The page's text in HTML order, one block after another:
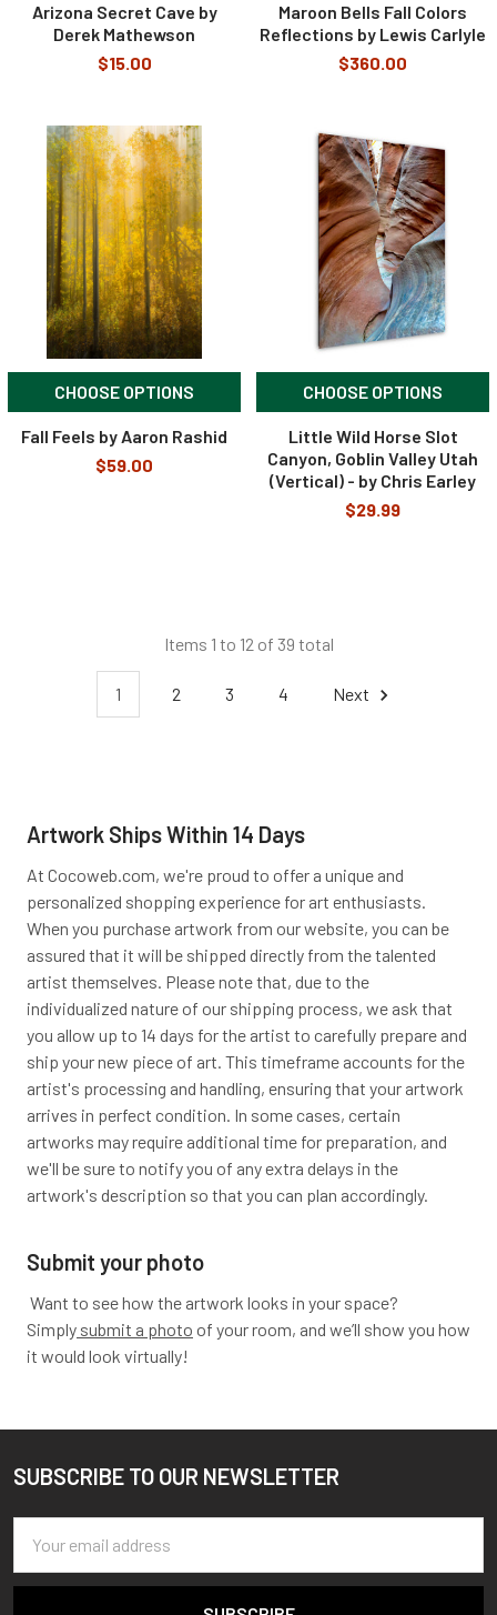
Arizona Secret Cave by
Derek Mathewson
$15.00
Maroon Bells Fall Colors
Reflections by Lewis Carlyle
$360.00
CHOOSE OPTIONS
Fall Feels by Aaron Rashid
$59.00
CHOOSE OPTIONS
Little Wild Horse Slot
Canyon, Goblin Valley Utah
(Vertical) - by Chris Earley
$29.99
Items 1 to 12 of 39 total
1 2 3 4 Next
Artwork Ships Within 14 Days
At Cocoweb.com, we're proud to offer a unique and
personalized shopping experience for art enthusiasts.
When you purchase artwork from our website, you can be
assured that it will be shipped directly from the talented
artist themselves. Please note that, due to the
individualized nature of our shipping process, we ask that
you allow up to 14 days for the artist to carefully prepare and
ship your new piece of art. This timeframe accounts for the
artist's processing and handling, ensuring that your artwork
arrives in perfect condition. In some cases, certain
artworks may require additional time for preparation, and
we'll be sure to notify you of any extra delays in the
artwork's description so that you can plan accordingly.
Submit your photo
Want to see how the artwork looks in your space?
Simply submit a photo of your room, and we’ll show you how
it would look virtually!
Footer
SUBSCRIBE TO OUR NEWSLETTER
Address